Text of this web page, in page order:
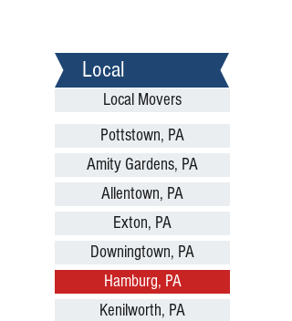
Local
Local Movers
Pottstown, PA
Amity Gardens, PA
Allentown, PA
Exton, PA
Downingtown, PA
Hamburg, PA
Kenilworth, PA